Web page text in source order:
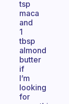
tsp
maca
and
1
tbsp
almond
butter
if
I’m
looking
for